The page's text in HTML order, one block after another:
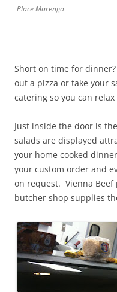
Place Marengo
Short on time for dinner?
out a pizza or take your
catering so you can
Just inside the door is
salads are displayed
your home cooked
your custom order and
on request. Vienna
butcher shop supplies